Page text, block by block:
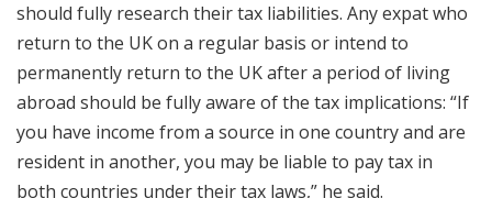
should fully research their tax liabilities. Any expat who
return to the UK on a regular basis or intend to
permanently return to the UK after a period of living
abroad should be fully aware of the tax implications: “If
you have income from a source in one country and are
resident in another, you may be liable to pay tax in
both countries under their tax laws,” he said.